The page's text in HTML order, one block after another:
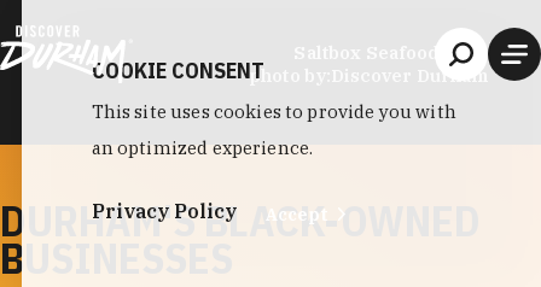
Saltbox Seafood Joint
photo by:
Discover Durham
DURHAM'S BLACK-OWNED
BUSINESSES
COOKIE CONSENT
This site uses cookies to provide you with
an optimized experience.
Privacy Policy Accept